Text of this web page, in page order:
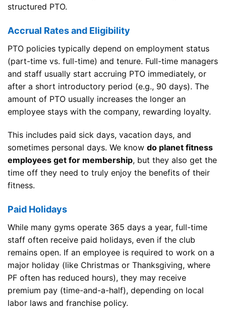
structured PTO.
Accrual Rates and Eligibility
PTO policies typically depend on employment status
(part-time vs. full-time) and tenure. Full-time managers
and staff usually start accruing PTO immediately, or
after a short introductory period (e.g., 90 days). The
amount of PTO usually increases the longer an
employee stays with the company, rewarding loyalty.
This includes paid sick days, vacation days, and
sometimes personal days. We know do planet fitness
employees get for membership, but they also get the
time off they need to truly enjoy the benefits of their
fitness.
Paid Holidays
While many gyms operate 365 days a year, full-time
staff often receive paid holidays, even if the club
remains open. If an employee is required to work on a
major holiday (like Christmas or Thanksgiving, where
PF often has reduced hours), they may receive
premium pay (time-and-a-half), depending on local
labor laws and franchise policy.